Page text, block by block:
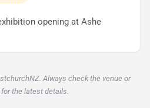
opening at Ashe
Always check the venue or
the latest details.